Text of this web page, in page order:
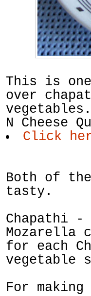
This is
over
N Cheese
Click
Both of
tasty.
Chapathi
Mozarella
for each
vegetable
For